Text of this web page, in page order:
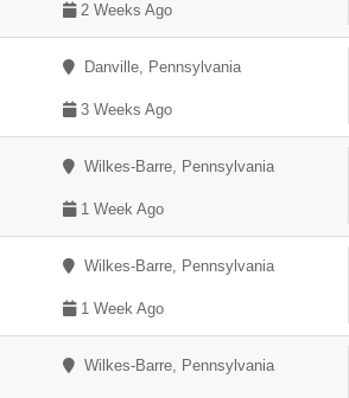
2 Weeks Ago
Danville, Pennsylvania
3 Weeks Ago
Wilkes-Barre, Pennsylvania
1 Week Ago
Wilkes-Barre, Pennsylvania
1 Week Ago
Wilkes-Barre, Pennsylvania